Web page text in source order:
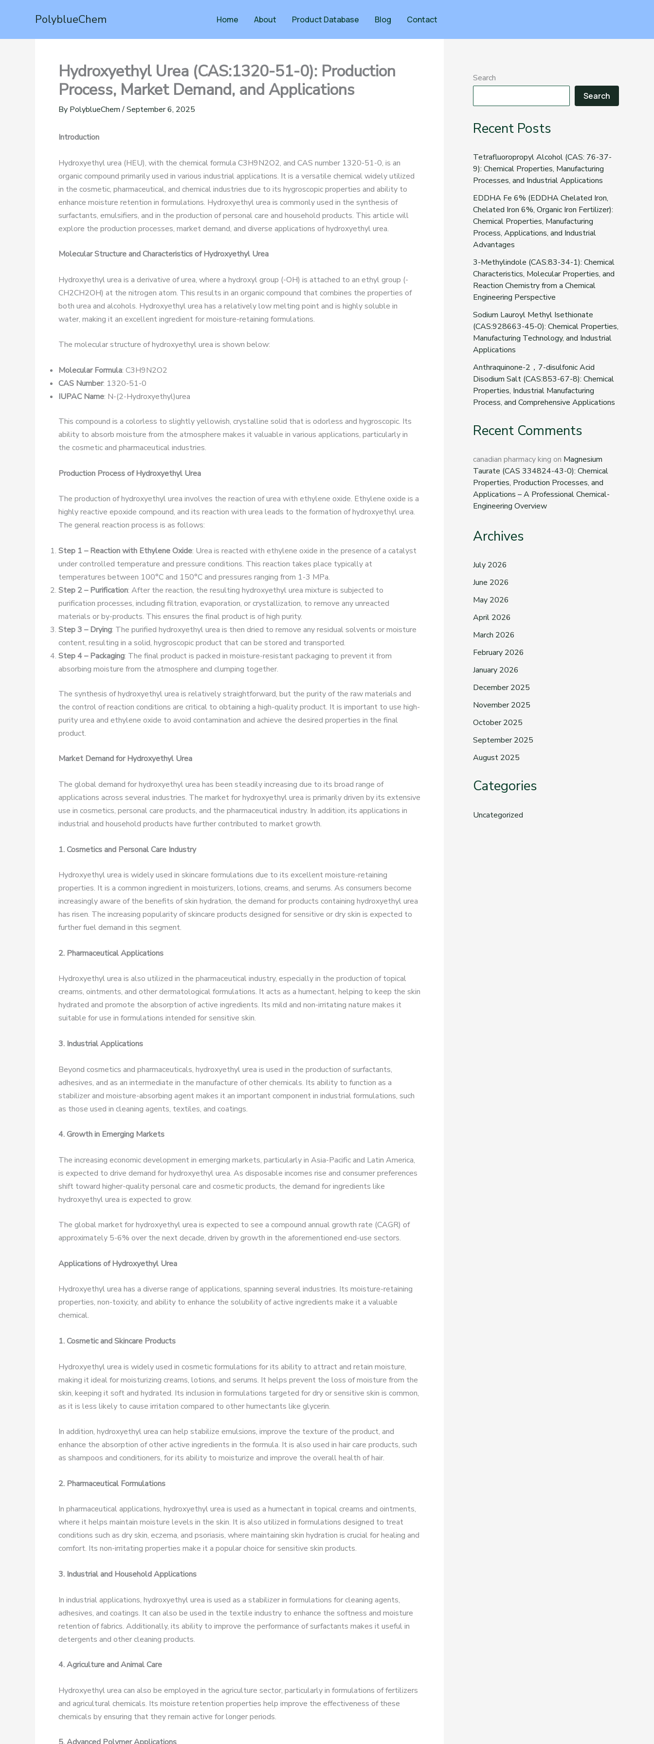
PolyblueChem Home About Product Database Blog Contact
Hydroxyethyl Urea (CAS:1320-51-0): Production
Process, Market Demand, and Applications
By PolyblueChem/September 6, 2025
Introduction
Hydroxyethyl urea (HEU), with the chemical formula C3H9N2O2, and CAS number 1320-51-0, is an
organic compound primarily used in various industrial applications. It is a versatile chemical widely utilized
in the cosmetic, pharmaceutical, and chemical industries due to its hygroscopic properties and ability to
enhance moisture retention in formulations. Hydroxyethyl urea is commonly used in the synthesis of
surfactants, emulsifiers, and in the production of personal care and household products. This article will
explore the production processes, market demand, and diverse applications of hydroxyethyl urea.
Molecular Structure and Characteristics of Hydroxyethyl Urea
Hydroxyethyl urea is a derivative of urea, where a hydroxyl group (-OH) is attached to an ethyl group (-
CH2CH2OH) at the nitrogen atom. This results in an organic compound that combines the properties of
both urea and alcohols. Hydroxyethyl urea has a relatively low melting point and is highly soluble in
water, making it an excellent ingredient for moisture-retaining formulations.
The molecular structure of hydroxyethyl urea is shown below:
Molecular Formula: C3H9N2O2
CAS Number: 1320-51-0
IUPAC Name: N-(2-Hydroxyethyl)urea
This compound is a colorless to slightly yellowish, crystalline solid that is odorless and hygroscopic. Its
ability to absorb moisture from the atmosphere makes it valuable in various applications, particularly in
the cosmetic and pharmaceutical industries.
Production Process of Hydroxyethyl Urea
The production of hydroxyethyl urea involves the reaction of urea with ethylene oxide. Ethylene oxide is a
highly reactive epoxide compound, and its reaction with urea leads to the formation of hydroxyethyl urea.
The general reaction process is as follows:
Step 1 – Reaction with Ethylene Oxide: Urea is reacted with ethylene oxide in the presence of a catalyst
under controlled temperature and pressure conditions. This reaction takes place typically at
temperatures between 100°C and 150°C and pressures ranging from 1-3 MPa.
Step 2 – Purification: After the reaction, the resulting hydroxyethyl urea mixture is subjected to
purification processes, including filtration, evaporation, or crystallization, to remove any unreacted
materials or by-products. This ensures the final product is of high purity.
Step 3 – Drying: The purified hydroxyethyl urea is then dried to remove any residual solvents or moisture
content, resulting in a solid, hygroscopic product that can be stored and transported.
Step 4 – Packaging: The final product is packed in moisture-resistant packaging to prevent it from
absorbing moisture from the atmosphere and clumping together.
The synthesis of hydroxyethyl urea is relatively straightforward, but the purity of the raw materials and
the control of reaction conditions are critical to obtaining a high-quality product. It is important to use high-
purity urea and ethylene oxide to avoid contamination and achieve the desired properties in the final
product.
Market Demand for Hydroxyethyl Urea
The global demand for hydroxyethyl urea has been steadily increasing due to its broad range of
applications across several industries. The market for hydroxyethyl urea is primarily driven by its extensive
use in cosmetics, personal care products, and the pharmaceutical industry. In addition, its applications in
industrial and household products have further contributed to market growth.
1. Cosmetics and Personal Care Industry
Hydroxyethyl urea is widely used in skincare formulations due to its excellent moisture-retaining
properties. It is a common ingredient in moisturizers, lotions, creams, and serums. As consumers become
increasingly aware of the benefits of skin hydration, the demand for products containing hydroxyethyl urea
has risen. The increasing popularity of skincare products designed for sensitive or dry skin is expected to
further fuel demand in this segment.
2. Pharmaceutical Applications
Hydroxyethyl urea is also utilized in the pharmaceutical industry, especially in the production of topical
creams, ointments, and other dermatological formulations. It acts as a humectant, helping to keep the skin
hydrated and promote the absorption of active ingredients. Its mild and non-irritating nature makes it
suitable for use in formulations intended for sensitive skin.
3. Industrial Applications
Beyond cosmetics and pharmaceuticals, hydroxyethyl urea is used in the production of surfactants,
adhesives, and as an intermediate in the manufacture of other chemicals. Its ability to function as a
stabilizer and moisture-absorbing agent makes it an important component in industrial formulations, such
as those used in cleaning agents, textiles, and coatings.
4. Growth in Emerging Markets
The increasing economic development in emerging markets, particularly in Asia-Pacific and Latin America,
is expected to drive demand for hydroxyethyl urea. As disposable incomes rise and consumer preferences
shift toward higher-quality personal care and cosmetic products, the demand for ingredients like
hydroxyethyl urea is expected to grow.
The global market for hydroxyethyl urea is expected to see a compound annual growth rate (CAGR) of
approximately 5-6% over the next decade, driven by growth in the aforementioned end-use sectors.
Applications of Hydroxyethyl Urea
Hydroxyethyl urea has a diverse range of applications, spanning several industries. Its moisture-retaining
properties, non-toxicity, and ability to enhance the solubility of active ingredients make it a valuable
chemical.
1. Cosmetic and Skincare Products
Hydroxyethyl urea is widely used in cosmetic formulations for its ability to attract and retain moisture,
making it ideal for moisturizing creams, lotions, and serums. It helps prevent the loss of moisture from the
skin, keeping it soft and hydrated. Its inclusion in formulations targeted for dry or sensitive skin is common,
as it is less likely to cause irritation compared to other humectants like glycerin.
In addition, hydroxyethyl urea can help stabilize emulsions, improve the texture of the product, and
enhance the absorption of other active ingredients in the formula. It is also used in hair care products, such
as shampoos and conditioners, for its ability to moisturize and improve the overall health of hair.
2. Pharmaceutical Formulations
In pharmaceutical applications, hydroxyethyl urea is used as a humectant in topical creams and ointments,
where it helps maintain moisture levels in the skin. It is also utilized in formulations designed to treat
conditions such as dry skin, eczema, and psoriasis, where maintaining skin hydration is crucial for healing and
comfort. Its non-irritating properties make it a popular choice for sensitive skin products.
3. Industrial and Household Applications
In industrial applications, hydroxyethyl urea is used as a stabilizer in formulations for cleaning agents,
adhesives, and coatings. It can also be used in the textile industry to enhance the softness and moisture
retention of fabrics. Additionally, its ability to improve the performance of surfactants makes it useful in
detergents and other cleaning products.
4. Agriculture and Animal Care
Hydroxyethyl urea can also be employed in the agriculture sector, particularly in formulations of fertilizers
and agricultural chemicals. Its moisture retention properties help improve the effectiveness of these
chemicals by ensuring that they remain active for longer periods.
Search
Search
Recent Posts
Tetrafluoropropyl Alcohol (CAS: 76-37-
9): Chemical Properties, Manufacturing
Processes, and Industrial Applications
EDDHA Fe 6% (EDDHA Chelated Iron,
Chelated Iron 6%, Organic Iron Fertilizer):
Chemical Properties, Manufacturing
Process, Applications, and Industrial
Advantages
3-Methylindole (CAS:83-34-1): Chemical
Characteristics, Molecular Properties, and
Reaction Chemistry from a Chemical
Engineering Perspective
Sodium Lauroyl Methyl Isethionate
(CAS:928663-45-0): Chemical Properties,
Manufacturing Technology, and Industrial
Applications
Anthraquinone-2，7-disulfonic Acid
Disodium Salt (CAS:853-67-8): Chemical
Properties, Industrial Manufacturing
Process, and Comprehensive Applications
Recent Comments
canadian pharmacy king on Magnesium
Taurate (CAS 334824-43-0): Chemical
Properties, Production Processes, and
Applications – A Professional Chemical-
Engineering Overview
Archives
July 2026
June 2026
May 2026
April 2026
March 2026
February 2026
January 2026
December 2025
November 2025
October 2025
September 2025
August 2025
Categories
Uncategorized